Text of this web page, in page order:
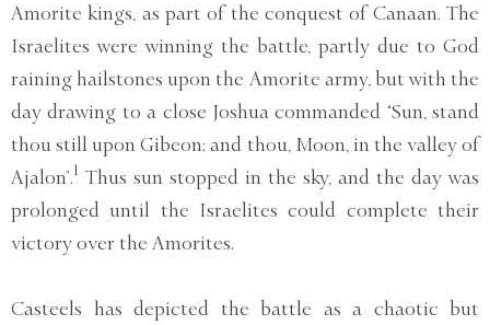
Amorite kings, as part of the conquest of Canaan. The
Israelites were winning the battle, partly due to God
raining hailstones upon the Amorite army, but with the
day drawing to a close Joshua commanded ‘Sun, stand
thou still upon Gibeon; and thou, Moon, in the valley of
Ajalon’.1 Thus sun stopped in the sky, and the day was
prolonged until the Israelites could complete their
victory over the Amorites.
Casteels has depicted the battle as a chaotic but